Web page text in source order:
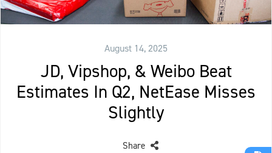
August 14, 2025
JD, Vipshop, & Weibo Beat
Estimates In Q2, NetEase Misses
Slightly
Share